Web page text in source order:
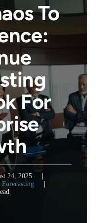
To
For
24, 2025
Forecasting